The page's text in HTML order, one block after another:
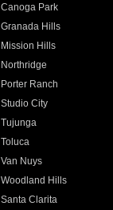
Canoga Park
Granada Hills
Mission Hills
Northridge
Porter Ranch
Studio City
Tujunga
Toluca
Van Nuys
Woodland Hills
Santa Clarita